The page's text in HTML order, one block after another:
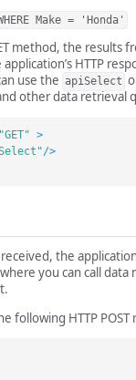
Make = 'Honda'
method, the results
HTTP
use the apiSelect
other data retrieval
>
/>
the
you can call data
following HTTP POST